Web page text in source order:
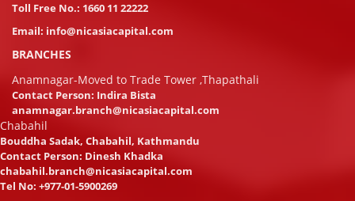
Toll Free No.: 1660 11 22222
Email: info@nicasiacapital.com
BRANCHES
Anamnagar-Moved to Trade Tower ,Thapathali
Contact Person: Indira Bista
anamnagar.branch@nicasiacapital.com
Chabahil
Bouddha Sadak, Chabahil, Kathmandu
Contact Person: Dinesh Khadka
chabahil.branch@nicasiacapital.com
Tel No: +977-01-5900269